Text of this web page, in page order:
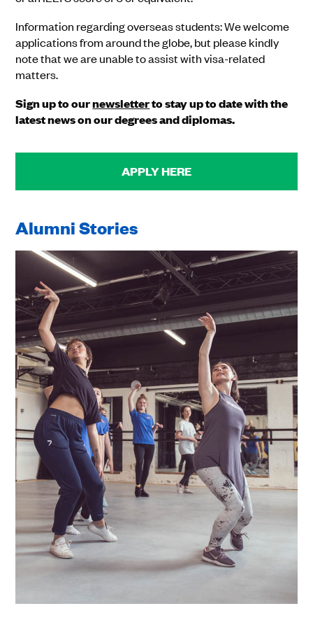
Information regarding overseas students: We welcome
applications from around the globe, but please kindly
note that we are unable to assist with visa-related
matters.
Sign up to ournewsletterto stay up to date with the
latest news on our degrees and diplomas.
APPLY HERE
Alumni Stories